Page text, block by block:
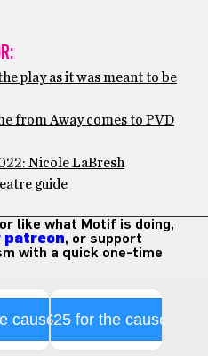
play as it was meant to be
from Away comes to PVD
Nicole LaBresh
guide
like what Motif is doing,
patreon, or support
with a quick one-time
cause$25 for the cause